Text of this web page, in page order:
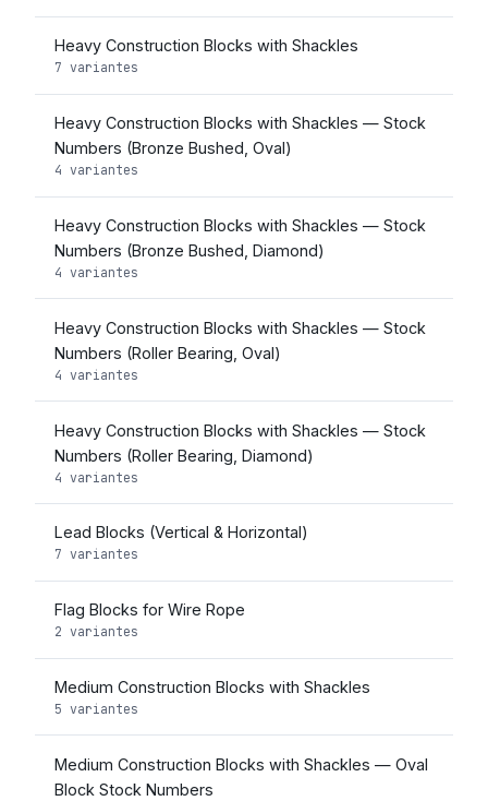
Heavy Construction Blocks with Shackles
7 variantes
Heavy Construction Blocks with Shackles — Stock
Numbers (Bronze Bushed, Oval)
4 variantes
Heavy Construction Blocks with Shackles — Stock
Numbers (Bronze Bushed, Diamond)
4 variantes
Heavy Construction Blocks with Shackles — Stock
Numbers (Roller Bearing, Oval)
4 variantes
Heavy Construction Blocks with Shackles — Stock
Numbers (Roller Bearing, Diamond)
4 variantes
Lead Blocks (Vertical & Horizontal)
7 variantes
Flag Blocks for Wire Rope
2 variantes
Medium Construction Blocks with Shackles
5 variantes
Medium Construction Blocks with Shackles — Oval
Block Stock Numbers